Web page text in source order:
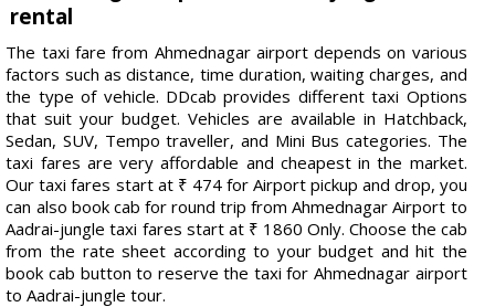
rental
The taxi fare from Ahmednagar airport depends on various
factors such as distance, time duration, waiting charges, and
the type of vehicle. DDcab provides different taxi Options
that suit your budget. Vehicles are available in Hatchback,
Sedan, SUV, Tempo traveller, and Mini Bus categories. The
taxi fares are very affordable and cheapest in the market.
Our taxi fares start at ₹ 474 for Airport pickup and drop, you
can also book cab for round trip from Ahmednagar Airport to
Aadrai-jungle taxi fares start at ₹ 1860 Only. Choose the cab
from the rate sheet according to your budget and hit the
book cab button to reserve the taxi for Ahmednagar airport
to Aadrai-jungle tour.